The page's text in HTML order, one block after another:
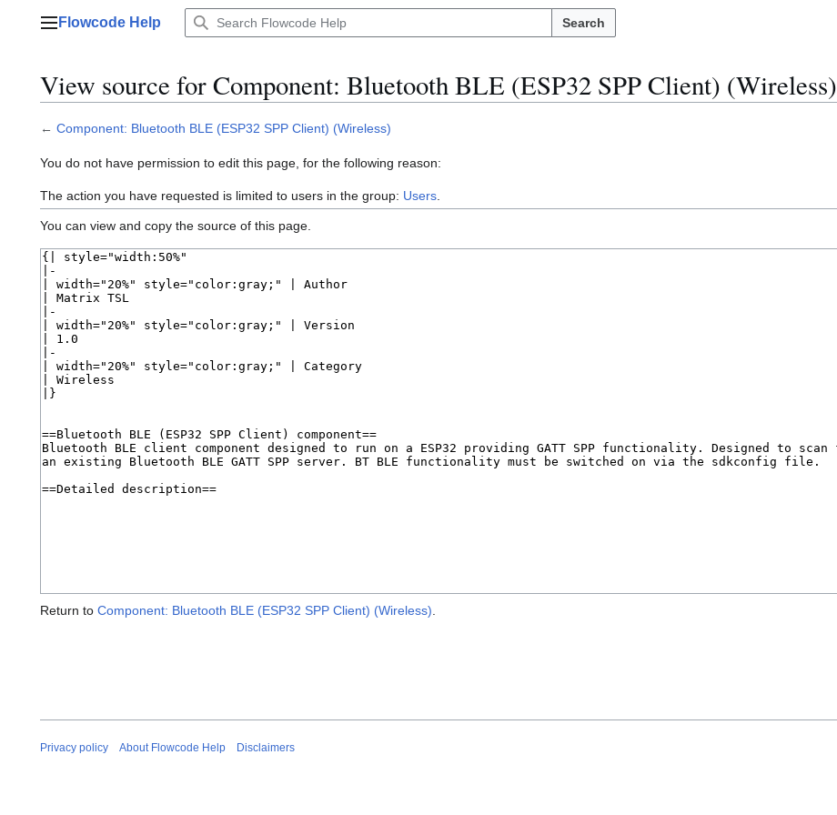
Main menu
Flowcode Help Search
View source for Component: Bluetooth BLE (ESP32 SPP Client) (Wireless)
← Component: Bluetooth BLE (ESP32 SPP Client) (Wireless)
You do not have permission to edit this page, for the following reason:
The action you have requested is limited to users in the group: Users
You can view and copy the source of this page.
Return to Component: Bluetooth BLE (ESP32 SPP Client) (Wireless)
Privacy policy About Flowcode Help Disclaimers